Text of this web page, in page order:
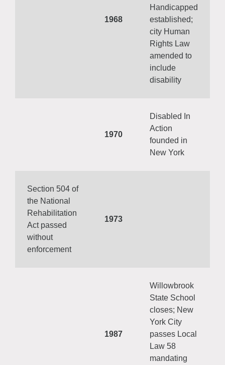
1968
Handicapped
established;
city Human
Rights Law
amended to
include
disability
1970
Disabled In
Action
founded in
New York
Section 504 of
the National
Rehabilitation
Act passed
without
enforcement
1973
1987
Willowbrook
State School
closes; New
York City
passes Local
Law 58
mandating